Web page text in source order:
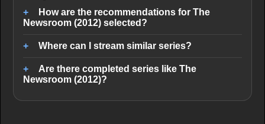
How are the recommendations for The
Newsroom (2012) selected?
Where can I stream similar series?
Are there completed series like The
Newsroom (2012)?